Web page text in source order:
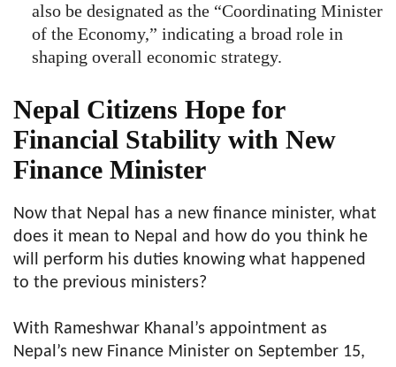
also be designated as the “Coordinating Minister
of the Economy,” indicating a broad role in
shaping overall economic strategy.
Nepal Citizens Hope for
Financial Stability with New
Finance Minister
Now that Nepal has a new finance minister, what
does it mean to Nepal and how do you think he
will perform his duties knowing what happened
to the previous ministers?
With Rameshwar Khanal’s appointment as
Nepal’s new Finance Minister on September 15,